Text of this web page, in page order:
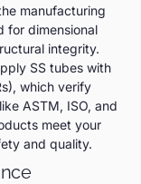
manufacturing
for dimensional
integrity.
SS tubes with
which verify
ASTM, ISO, and
meet your
and quality.